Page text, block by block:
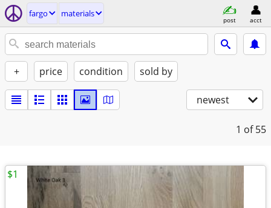
fargo materials
post acct
+ price condition sold by
newest
1 of 55
$1